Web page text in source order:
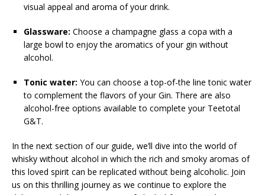
visual appeal and aroma of your drink.
Glassware: Choose a champagne glass a copa with a
large bowl to enjoy the aromatics of your gin without
alcohol.
Tonic water: You can choose a top-of-the line tonic water
to complement the flavors of your Gin. There are also
alcohol-free options available to complete your Teetotal
G&T.
In the next section of our guide, we’ll dive into the world of
whisky without alcohol in which the rich and smoky aromas of
this loved spirit can be replicated without being alcoholic. Join
us on this thrilling journey as we continue to explore the